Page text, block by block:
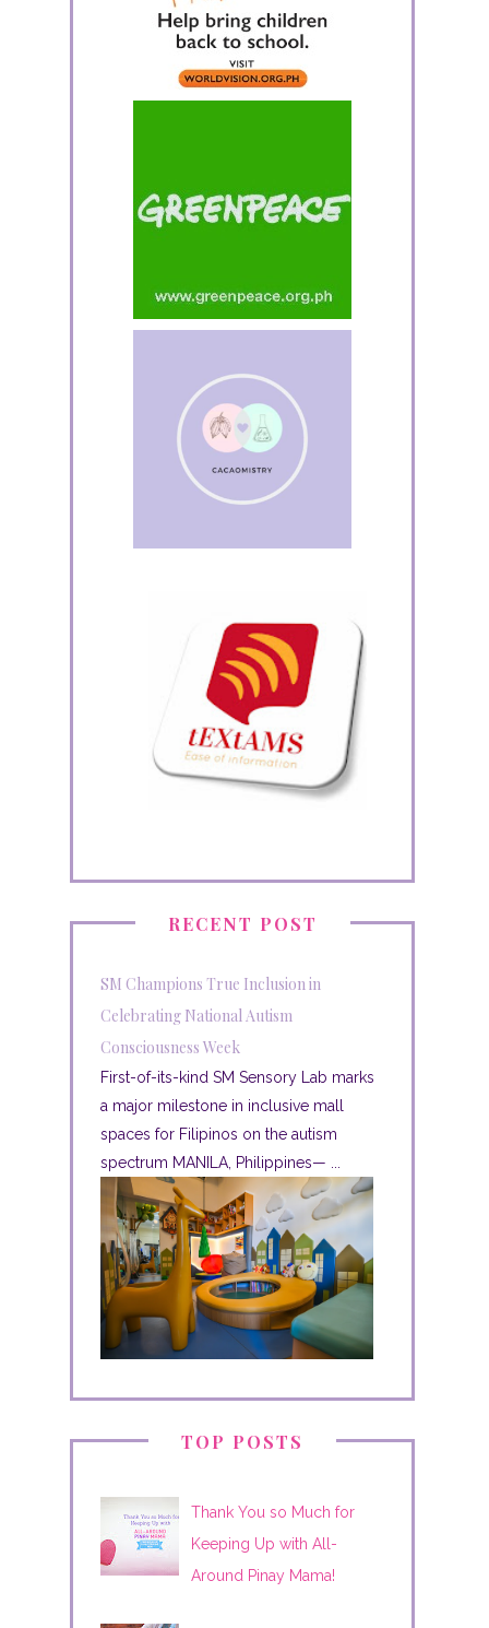
RECENT POST
SM Champions True Inclusion in
Celebrating National Autism
Consciousness Week
First-of-its-kind SM Sensory Lab marks
a major milestone in inclusive mall
spaces for Filipinos on the autism
spectrum MANILA, Philippines— ...
TOP POSTS
Thank You so Much for
Keeping Up with All-
Around Pinay Mama!